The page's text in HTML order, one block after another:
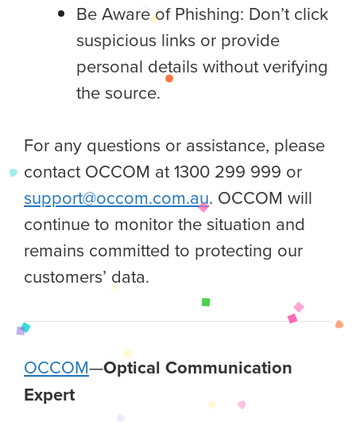
Be Aware of Phishing: Don’t click
suspicious links or provide
personal details without verifying
the source.
For any questions or assistance, please
contact OCCOM at 1300 299 999 or
support@occom.com.au. OCCOM will
continue to monitor the situation and
remains committed to protecting our
customers’ data.
OCCOM—Optical Communication
Expert